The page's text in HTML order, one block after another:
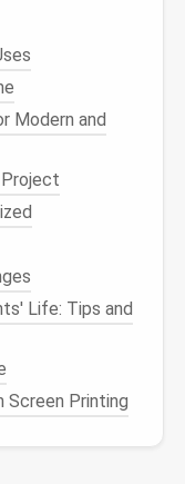
add delicate
enhances
.
Modern and
Life: Tips and
Screen Printing